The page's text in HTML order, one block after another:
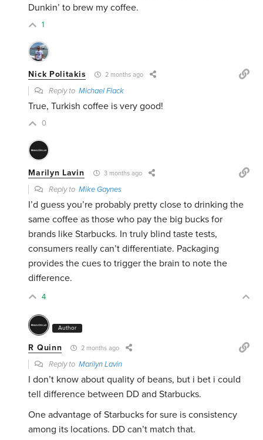
Dunkin’ to brew my coffee.
1
Nick Politakis 2 months ago
Reply toMichael Flack
True, Turkish coffee is very good!
0
Marilyn Lavin 3 months ago
Reply toMike Gaynes
I’d guess you’re probably pretty close to drinking the
same coffee as those who pay the big bucks for
brands like Starbucks. In truly blind taste tests,
consumers really can’t differentiate. Packaging
provides the cues to trigger the brain to note the
difference.
4
Author
R Quinn 2 months ago
Reply toMarilyn Lavin
I don’t know about quality of beans, but i bet i could
tell difference between DD and Starbucks.
One advantage of Starbucks for sure is consistency
among its locations. DD can’t match that.